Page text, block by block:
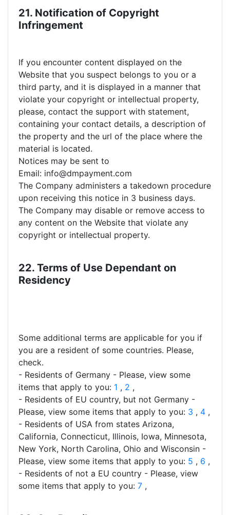
21. Notification of Copyright
Infringement
If you encounter content displayed on the
Website that you suspect belongs to you or a
third party, and it is displayed in a manner that
violate your copyright or intellectual property,
please, contact the support with statement,
containing your contact details, a description of
the property and the url of the place where the
material is located.
Notices may be sent to
Email: info@dmpayment.com
The Company administers a takedown procedure
upon receiving this notice in 3 business days.
The Company may disable or remove access to
any content on the Website that violate any
copyright or intellectual property.
22. Terms of Use Dependant on
Residency
Some additional terms are applicable for you if
you are a resident of some countries. Please,
check.
- Residents of Germany - Please, view some
items that apply to you: 1 , 2 ,
- Residents of EU country, but not Germany -
Please, view some items that apply to you: 3 , 4 ,
- Residents of USA from states Arizona,
California, Connecticut, Illinois, Iowa, Minnesota,
New York, North Carolina, Ohio and Wisconsin -
Please, view some items that apply to you: 5 , 6 ,
- Residents of not a EU country - Please, view
some items that apply to you: 7 ,